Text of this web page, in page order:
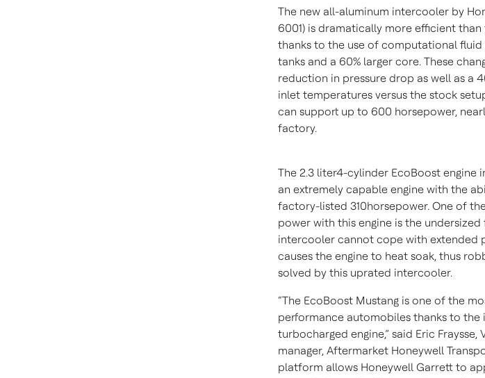
The new all-aluminum intercooler by
6001) is dramatically more efficient
thanks to the use of computational fluid
tanks and a 60% larger core. These
reduction in pressure drop as well as a
inlet temperatures versus the stock
can support up to 600 horsepower,
factory.
The 2.3 liter4-cylinder EcoBoost engine
an extremely capable engine with the
factory-listed 310horsepower. One of
power with this engine is the
intercooler cannot cope with extended
causes the engine to heat soak, thus
solved by this uprated intercooler.
“The EcoBoost Mustang is one of the
performance automobiles thanks to
turbocharged engine,” said Eric
manager, Aftermarket Honeywell
platform allows Honeywell Garrett to